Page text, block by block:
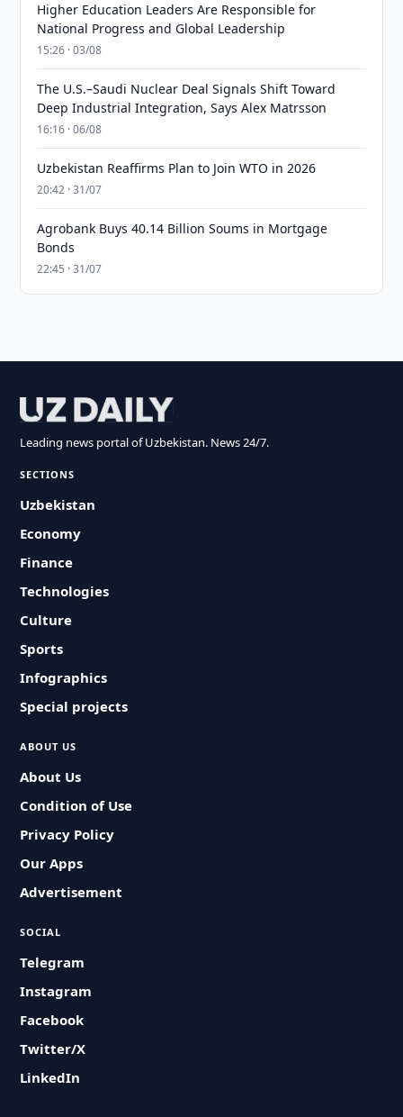
Higher Education Leaders Are Responsible for
National Progress and Global Leadership
15:26 · 03/08
The U.S.–Saudi Nuclear Deal Signals Shift Toward
Deep Industrial Integration, Says Alex Matrsson
16:16 · 06/08
Uzbekistan Reaffirms Plan to Join WTO in 2026
20:42 · 31/07
Agrobank Buys 40.14 Billion Soums in Mortgage
Bonds
22:45 · 31/07
Leading news portal of Uzbekistan. News 24/7.
SECTIONS
Uzbekistan
Economy
Finance
Technologies
Culture
Sports
Infographics
Special projects
ABOUT US
About Us
Condition of Use
Privacy Policy
Our Apps
Advertisement
SOCIAL
Telegram
Instagram
Facebook
Twitter/X
LinkedIn